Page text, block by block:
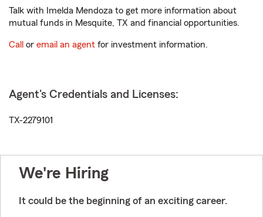
Talk with Imelda Mendoza to get more information about
mutual funds in Mesquite, TX and financial opportunities.
Call or email an agent for investment information.
Agent's Credentials and Licenses:
TX-2279101
We're Hiring
It could be the beginning of an exciting career.